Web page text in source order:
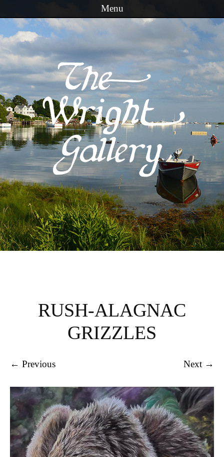
Menu
Skip to content
RUSH-ALAGNAC
GRIZZLES
← Previous Next →